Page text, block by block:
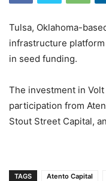
Tulsa, Oklahoma-
infrastructure
in seed funding.
The investment in
participation from
Stout Street Capital,
TAGS Atento Capital